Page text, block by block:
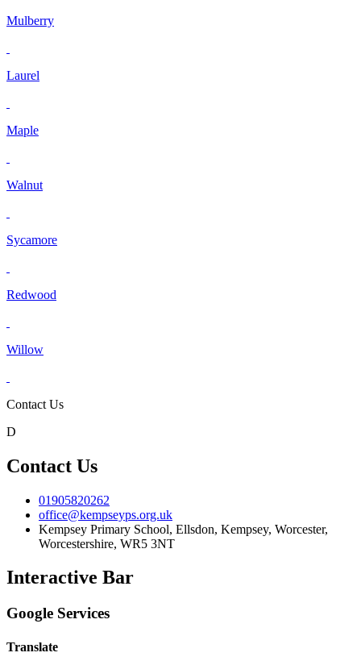
Mulberry
Laurel
Maple
Walnut
Sycamore
Redwood
Willow
Contact Us
D
Contact Us
01905820262
office@kempseyps.org.uk
Kempsey Primary School, Ellsdon, Kempsey, Worcester,
Worcestershire, WR5 3NT
Interactive Bar
Google Services
Translate